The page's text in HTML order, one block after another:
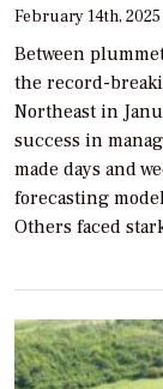
February 14th, 2025
Between
the record-
Northeast in
success in
made days and
forecasting
Others faced